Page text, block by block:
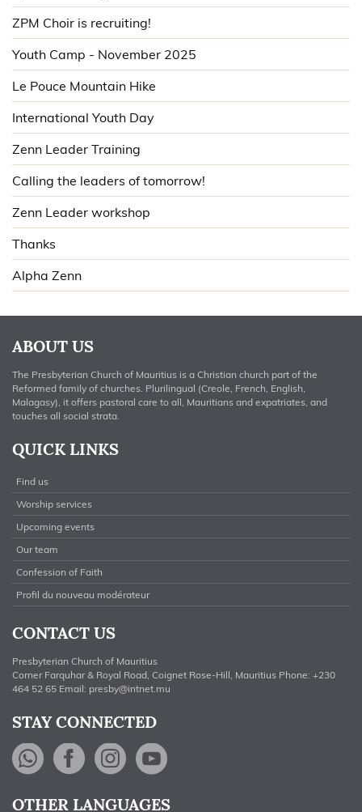
ZPM Choir is recruiting!
Youth Camp - November 2025
Le Pouce Mountain Hike
International Youth Day
Zenn Leader Training
Calling the leaders of tomorrow!
Zenn Leader workshop
Thanks
Alpha Zenn
ABOUT US
The Presbyterian Church of Mauritius is a Christian church part of the
Reformed family of churches. Plurilingual (Creole, French, English,
Malagasy), it offers pastoral care to all, Mauritians and expatriates, and
touches all social strata.
QUICK LINKS
Find us
Worship services
Upcoming events
Our team
Confession of Faith
Profil du nouveau modérateur
CONTACT US
Presbyterian Church of Mauritius
Corner Farquhar & Royal Road, Coignet Rose-Hill, Mauritius Phone: +230
464 52 65 Email: presby@intnet.mu
STAY CONNECTED
WhatsApp
Facebook
Instagram
OTHER LANGUAGES